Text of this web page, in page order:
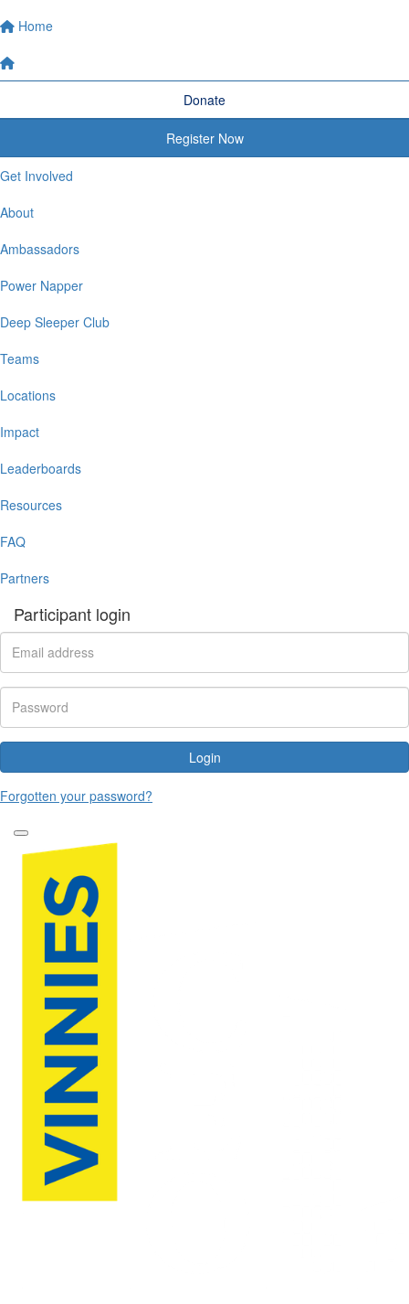
Home
Donate
Register Now
Get Involved
About
Ambassadors
Power Napper
Deep Sleeper Club
Teams
Locations
Impact
Leaderboards
Resources
FAQ
Partners
Participant login
Login
Forgotten your password?